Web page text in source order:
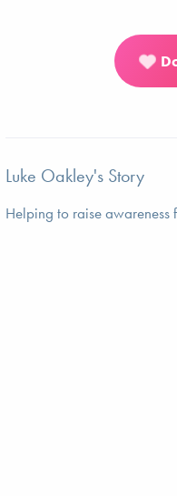
Jonathan
Luke Oakley's Story
Helping to raise